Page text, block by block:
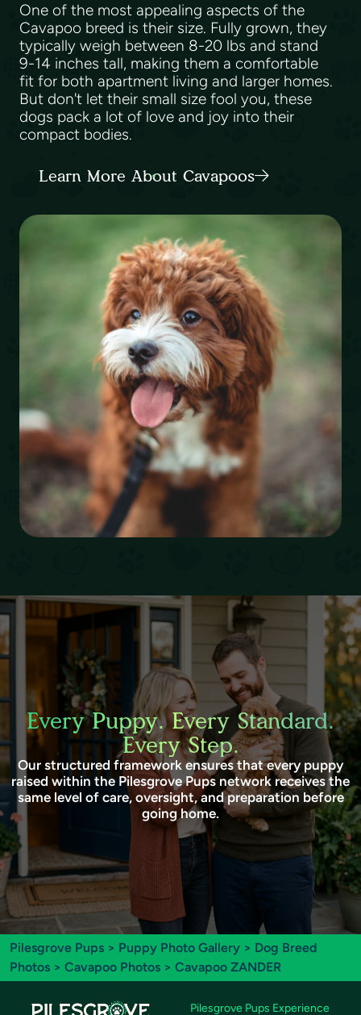
One of the most appealing aspects of the
Cavapoo breed is their size. Fully grown, they
typically weigh between 8-20 lbs and stand
9-14 inches tall, making them a comfortable
fit for both apartment living and larger homes.
But don't let their small size fool you, these
dogs pack a lot of love and joy into their
compact bodies.
Learn More About Cavapoos
Every Puppy. Every Standard.
Every Step.
Our structured framework ensures that every puppy
raised within the Pilesgrove Pups network receives the
same level of care, oversight, and preparation before
going home.
Pilesgrove Pups > Puppy Photo Gallery > Dog Breed
Photos > Cavapoo Photos > Cavapoo ZANDER
Pilesgrove Pups Experience